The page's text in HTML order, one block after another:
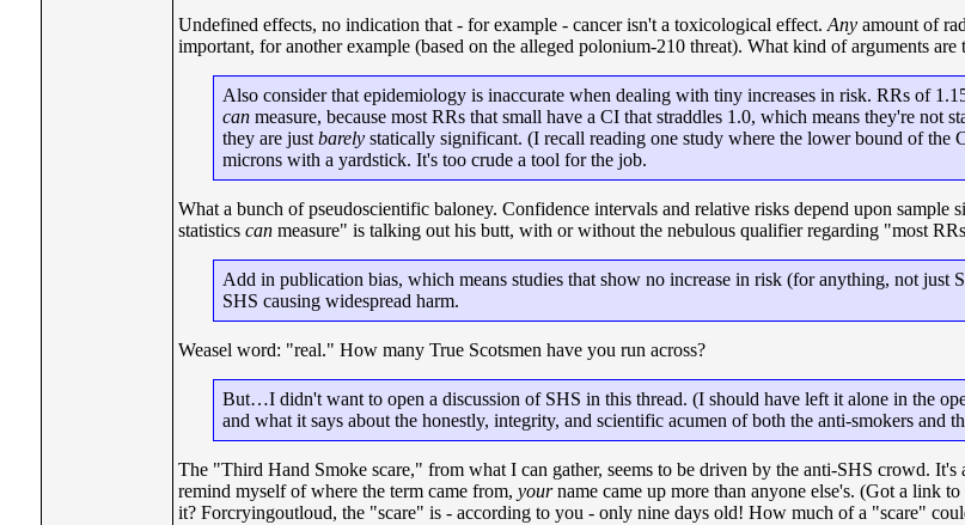
Undefined effects, no indication that - for example - cancer isn't a toxicological effect. Any amount of
important, for another example (based on the alleged polonium-210 threat). What kind of arguments are
Also consider that epidemiology is inaccurate when dealing with tiny increases in risk. RRs of
can measure, because most RRs that small have a CI that straddles 1.0, which means they're
they are just barely statically significant. (I recall reading one study where the lower bound of
microns with a yardstick. It's too crude a tool for the job.
What a bunch of pseudoscientific baloney. Confidence intervals and relative risks depend upon
statistics can measure" is talking out his butt, with or without the nebulous qualifier regarding "most
Add in publication bias, which means studies that show no increase in risk (for anything, not just
SHS causing widespread harm.
Weasel word: "real." How many True Scotsmen have you run across?
But…I didn't want to open a discussion of SHS in this thread. (I should have left it alone in the
and what it says about the honestly, integrity, and scientific acumen of both the anti-smokers and
The "Third Hand Smoke scare," from what I can gather, seems to be driven by the anti-SHS crowd.
remind myself of where the term came from, yourname came up more than anyone else's. (Got a link to
it? Forcryingoutloud, the "scare" is - according to you - only nine days old! How much of a "scare"